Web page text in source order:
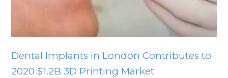
Dental Implants in London Contributes to
2020 $1.2B 3D Printing Market